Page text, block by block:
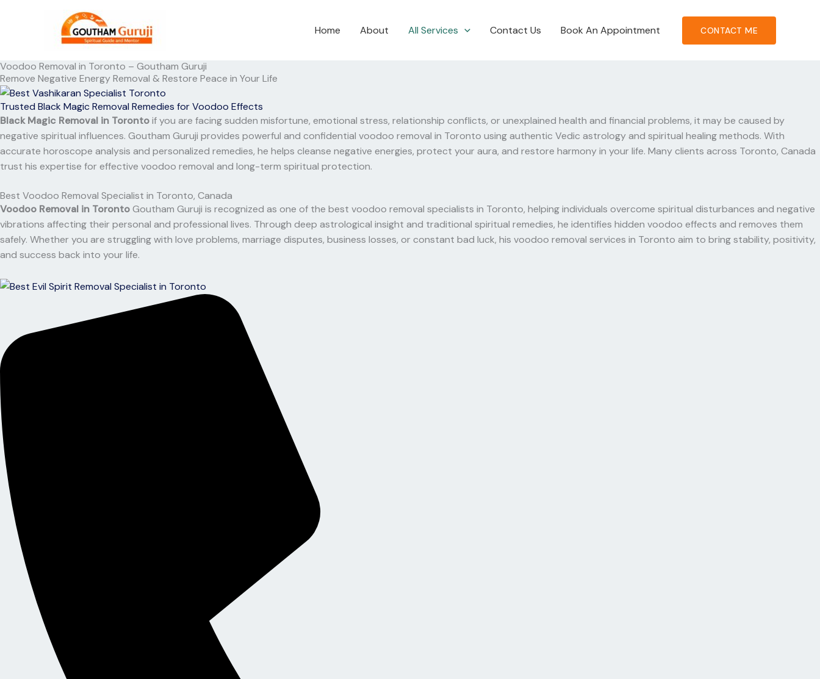
Home About All Services Contact Us Book An Appointment CONTACT ME
Voodoo Removal in Toronto – Goutham Guruji
Remove Negative Energy Removal & Restore Peace in Your Life
Trusted Black Magic Removal Remedies for Voodoo Effects
Black Magic Removal in Torontoif you are facing sudden misfortune, emotional stress, relationship conflicts, or unexplained health and financial problems, it may be caused by
negative spiritual influences. Goutham Guruji provides powerful and confidential voodoo removal in Toronto using authentic Vedic astrology and spiritual healing methods. With
accurate horoscope analysis and personalized remedies, he helps cleanse negative energies, protect your aura, and restore harmony in your life. Many clients across Toronto, Canada
trust his expertise for effective voodoo removal and long-term spiritual protection.
Best Voodoo Removal Specialist in Toronto, Canada
Voodoo Removal in TorontoGoutham Guruji is recognized as one of the best voodoo removal specialists in Toronto, helping individuals overcome spiritual disturbances and negative
vibrations affecting their personal and professional lives. Through deep astrological insight and traditional spiritual remedies, he identifies hidden voodoo effects and removes them
safely. Whether you are struggling with love problems, marriage disputes, business losses, or constant bad luck, his voodoo removal services in Toronto aim to bring stability, positivity,
and success back into your life.